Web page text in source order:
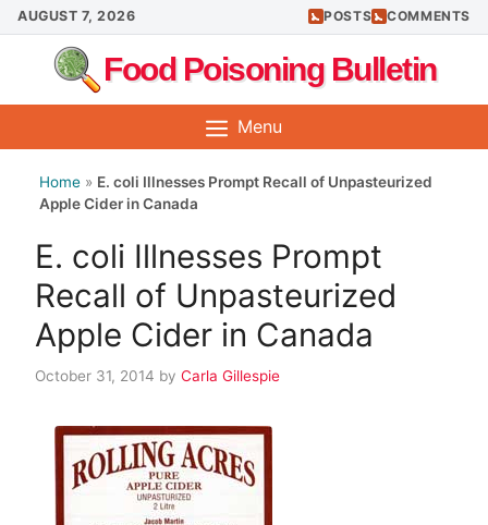
Skip
to
content
AUGUST 7, 2026 POSTS COMMENTS
Food Poisoning Bulletin
Menu
Home » E. coli Illnesses Prompt Recall of Unpasteurized
Apple Cider in Canada
E. coli Illnesses Prompt
Recall of Unpasteurized
Apple Cider in Canada
October 31, 2014 by Carla Gillespie